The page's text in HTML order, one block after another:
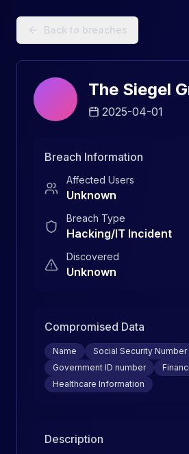
Back to breaches
The Siegel
2025-04-01
Breach Information
Affected Users
Unknown
Breach Type
Hacking/IT Incident
Discovered
Unknown
Compromised Data
Name Social Security Number
Government ID number
Healthcare Information
Description